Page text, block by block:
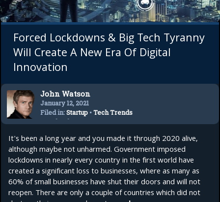
Forced Lockdowns & Big Tech Tyranny
Will Create A New Era Of Digital
Innovation
John Watson
January 12, 2021
Filed in:Startup •Tech Trends
Technology
It's been a long year and you made it through 2020 alive,
although maybe not unharmed. Government imposed
lockdowns in nearly every country in the first world have
created a significant loss to businesses, where as many as
60% of small businesses have shut their doors and will not
reopen. There are only a couple of countries which did not